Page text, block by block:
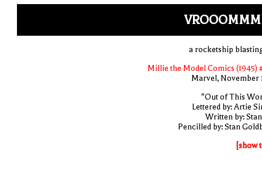
a rocketship
Millie the Model Comics (1945)
Marvel, November
"Out of This
Lettered by: Artie
Written by:
Pencilled by: Stan
[show